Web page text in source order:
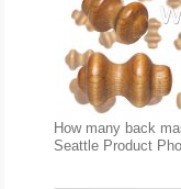
How many back
Seattle Product